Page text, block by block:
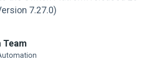
7.27.0)
Team